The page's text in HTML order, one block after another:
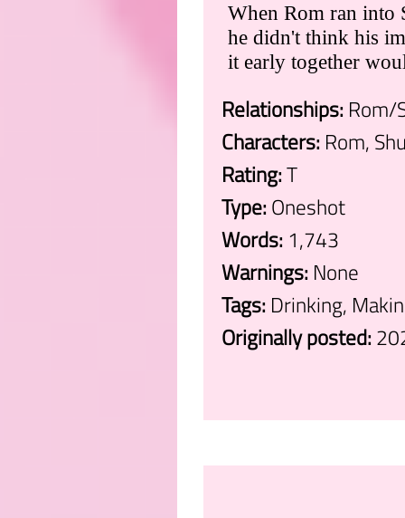
When Rom ran into
he didn't think his
it early together
Relationships:Rom/
Characters:Rom,
Rating:T
Type:Oneshot
Words:1,743
Warnings:None
Tags:Drinking,
Originally posted: